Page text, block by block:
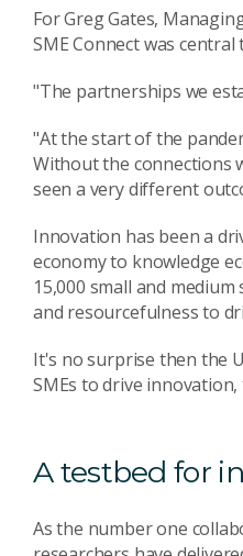
For Greg Gates,
SME Connect was
"The partnerships we
"At the start of the
Without the connections
seen a very different
Innovation has been a
economy to knowledge
15,000 small and
and resourcefulness to
It's no surprise then the
SMEs to drive
A testbed for
As the number one